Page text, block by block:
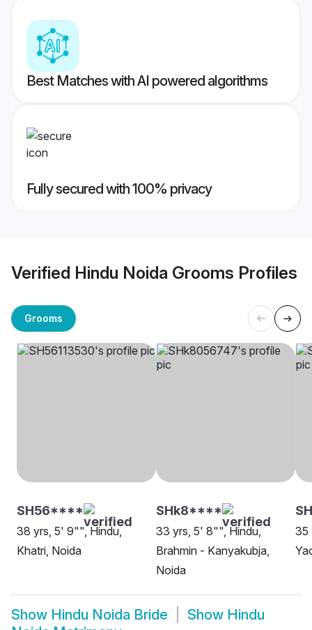
Best Matches with AI powered algorithms
Fully secured with 100% privacy
Verified Hindu Noida Grooms Profiles
Grooms
SH56****
38 yrs, 5' 9"", Hindu,
Khatri, Noida
SHk8****
33 yrs, 5' 8"", Hindu,
Brahmin - Kanyakubja,
Noida
35
Show Hindu Noida Bride Show Hindu